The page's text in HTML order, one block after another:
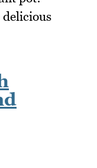
delicious